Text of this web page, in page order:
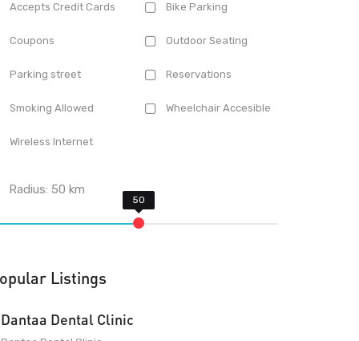
Accepts Credit Cards Bike Parking
Coupons Outdoor Seating
Parking street Reservations
Smoking Allowed Wheelchair Accesible
Wireless Internet
Radius:50 km
Listings
Dantaa Dental Clinic